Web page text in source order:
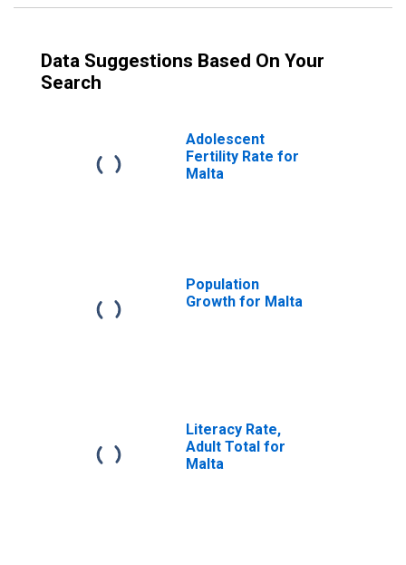
Data Suggestions Based On Your
Search
Adolescent
Fertility Rate for
Malta
Population
Growth for Malta
Literacy Rate,
Adult Total for
Malta